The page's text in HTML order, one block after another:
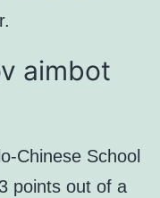
aimbot
Chinese School
points out of a